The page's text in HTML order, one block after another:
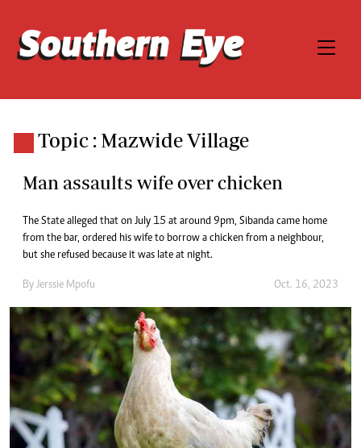
Topic : Mazwide Village
Man assaults wife over chicken
The State alleged that on July 15 at around 9pm, Sibanda came home
from the bar, ordered his wife to borrow a chicken from a neighbour,
but she refused because it was late at night.
By Jerssie Mpofu Oct. 16, 2023